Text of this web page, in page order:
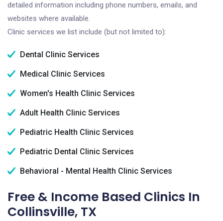
detailed information including phone numbers, emails, and
websites where available.
Clinic services we list include (but not limited to):
Dental Clinic Services
Medical Clinic Services
Women's Health Clinic Services
Adult Health Clinic Services
Pediatric Health Clinic Services
Pediatric Dental Clinic Services
Behavioral - Mental Health Clinic Services
Free & Income Based Clinics In
Collinsville, TX